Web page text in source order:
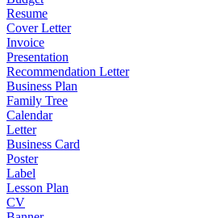
Resume
Cover Letter
Invoice
Presentation
Recommendation Letter
Business Plan
Family Tree
Calendar
Letter
Business Card
Poster
Label
Lesson Plan
CV